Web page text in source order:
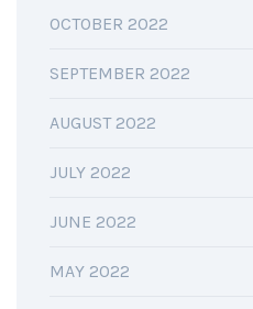
OCTOBER 2022
SEPTEMBER 2022
AUGUST 2022
JULY 2022
JUNE 2022
MAY 2022